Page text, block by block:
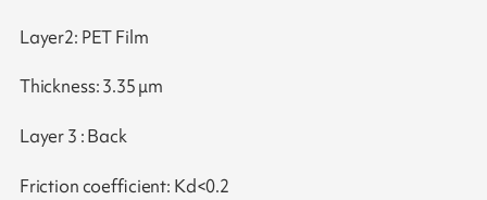
Layer2: PET Film
Thickness: 3.35 μm
Layer 3 : Back
Friction coefficient: Kd<0.2